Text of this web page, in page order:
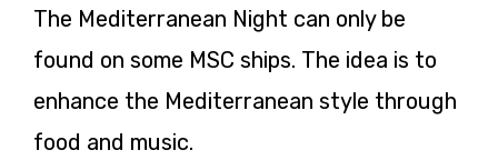
The Mediterranean Night can only be
found on some MSC ships. The idea is to
enhance the Mediterranean style through
food and music.